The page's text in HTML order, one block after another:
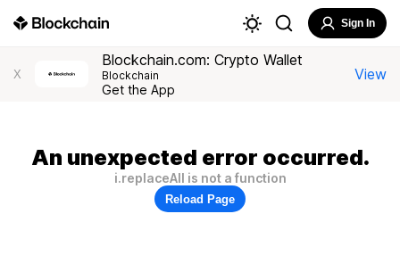
Sign In
X
Blockchain.com: Crypto Wallet
Blockchain
Get the App
View
An unexpected error occurred.
i.replaceAll is not a function
Reload Page